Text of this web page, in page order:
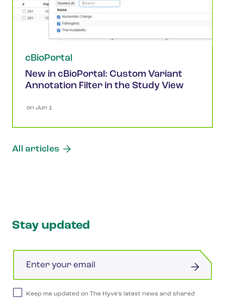
cBioPortal
New in cBioPortal: Custom Variant
Annotation Filter in the Study View
on Jun 1
All articles
Stay updated
Keep me updated on The Hyve's latest news and shared